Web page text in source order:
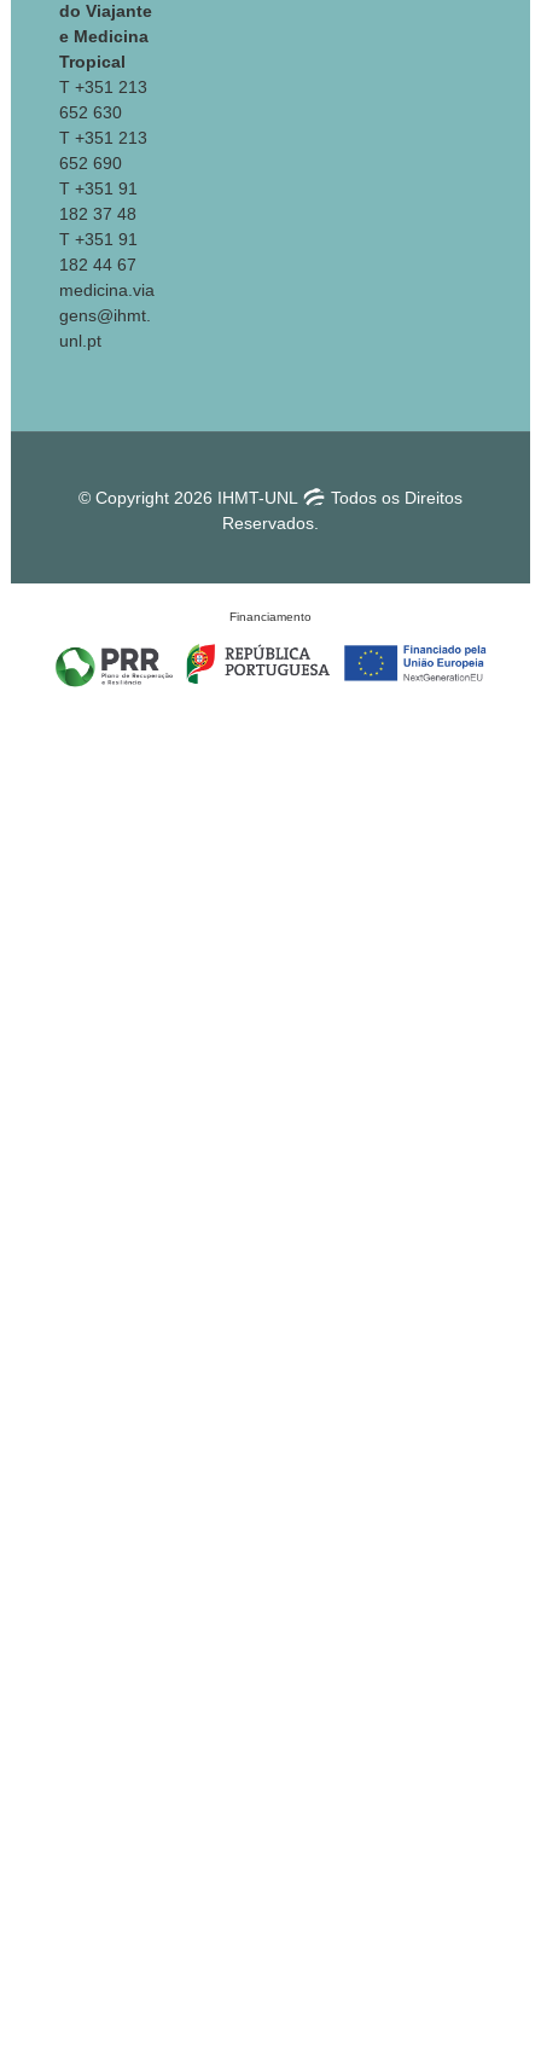
do Viajante
e Medicina
Tropical
T +351 213
652 630
T +351 213
652 690
T +351 91
182 37 48
T +351 91
182 44 67
medicina.via
gens@ihmt.
unl.pt
© Copyright 2026 IHMT-UNL
Todos os Direitos
Reservados.
Financiamento